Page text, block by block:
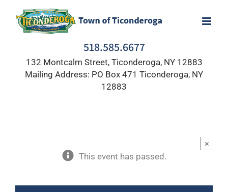
content
518.585.6677
132 Montcalm Street, Ticonderoga, NY 12883
Mailing Address: PO Box 471 Ticonderoga, NY
12883
This event has passed.
×